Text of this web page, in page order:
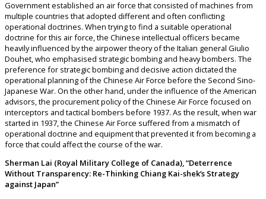
Government established an air force that consisted of machines from
multiple countries that adopted different and often conflicting
operational doctrines. When trying to find a suitable operational
doctrine for this air force, the Chinese intellectual officers became
heavily influenced by the airpower theory of the Italian general Giulio
Douhet, who emphasised strategic bombing and heavy bombers. The
preference for strategic bombing and decisive action dictated the
operational planning of the Chinese Air Force before the Second Sino-
Japanese War. On the other hand, under the influence of the American
advisors, the procurement policy of the Chinese Air Force focused on
interceptors and tactical bombers before 1937. As the result, when war
started in 1937, the Chinese Air Force suffered from a mismatch of
operational doctrine and equipment that prevented it from becoming a
force that could affect the course of the war.
Sherman Lai (Royal Military College of Canada), “Deterrence
Without Transparency: Re-Thinking Chiang Kai-shek’s Strategy
against Japan”